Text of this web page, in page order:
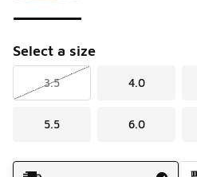
Select a size
3.5 4.0
5.5 6.0
Shipping Method